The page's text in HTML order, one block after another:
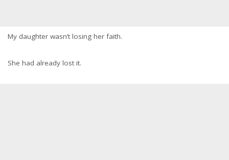
My daughter wasn’t losing her faith.
She had already lost it.